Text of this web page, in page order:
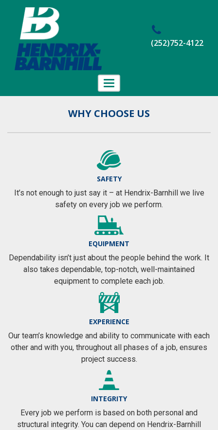
(252)752-4122
Toggle
Home
About Us
Projects
Employment
Contact Us
WHY CHOOSE US
SAFETY
It’s not enough to just say it – at Hendrix-Barnhill we live
safety on every job we perform.
EQUIPMENT
Dependability isn’t just about the people behind the work. It
also takes dependable, top-notch, well-maintained
equipment to complete each job.
EXPERIENCE
Our team’s knowledge and ability to communicate with each
other and with you, throughout all phases of a job, ensures
project success.
INTEGRITY
Every job we perform is based on both personal and
structural integrity. You can depend on Hendrix-Barnhill